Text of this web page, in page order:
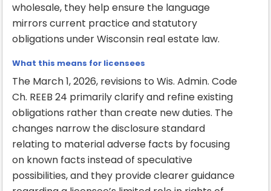
wholesale, they help ensure the language
mirrors current practice and statutory
obligations under Wisconsin real estate law.
What this means for licensees
The March 1, 2026, revisions to Wis. Admin. Code
Ch. REEB 24 primarily clarify and refine existing
obligations rather than create new duties. The
changes narrow the disclosure standard
relating to material adverse facts by focusing
on known facts instead of speculative
possibilities, and they provide clearer guidance